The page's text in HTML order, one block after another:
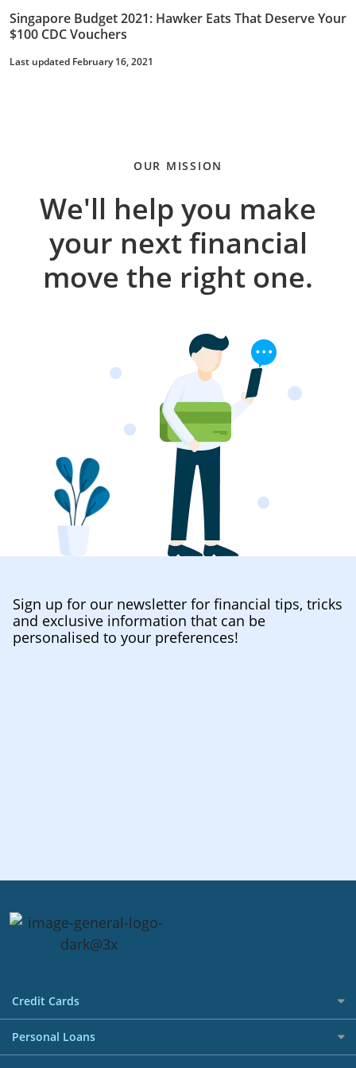
Singapore Budget 2021: Hawker Eats That Deserve Your
$100 CDC Vouchers
Last updated February 16, 2021
OUR MISSION
We'll help you make
your next financial
move the right one.
Sign up for our newsletter for financial tips, tricks
and exclusive information that can be
personalised to your preferences!
Credit Cards
All Credit Cards
Personal Loans